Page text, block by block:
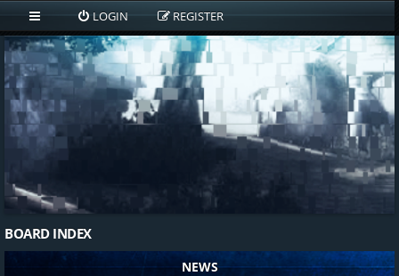
LOGIN REGISTER
BOARD INDEX
NEWS